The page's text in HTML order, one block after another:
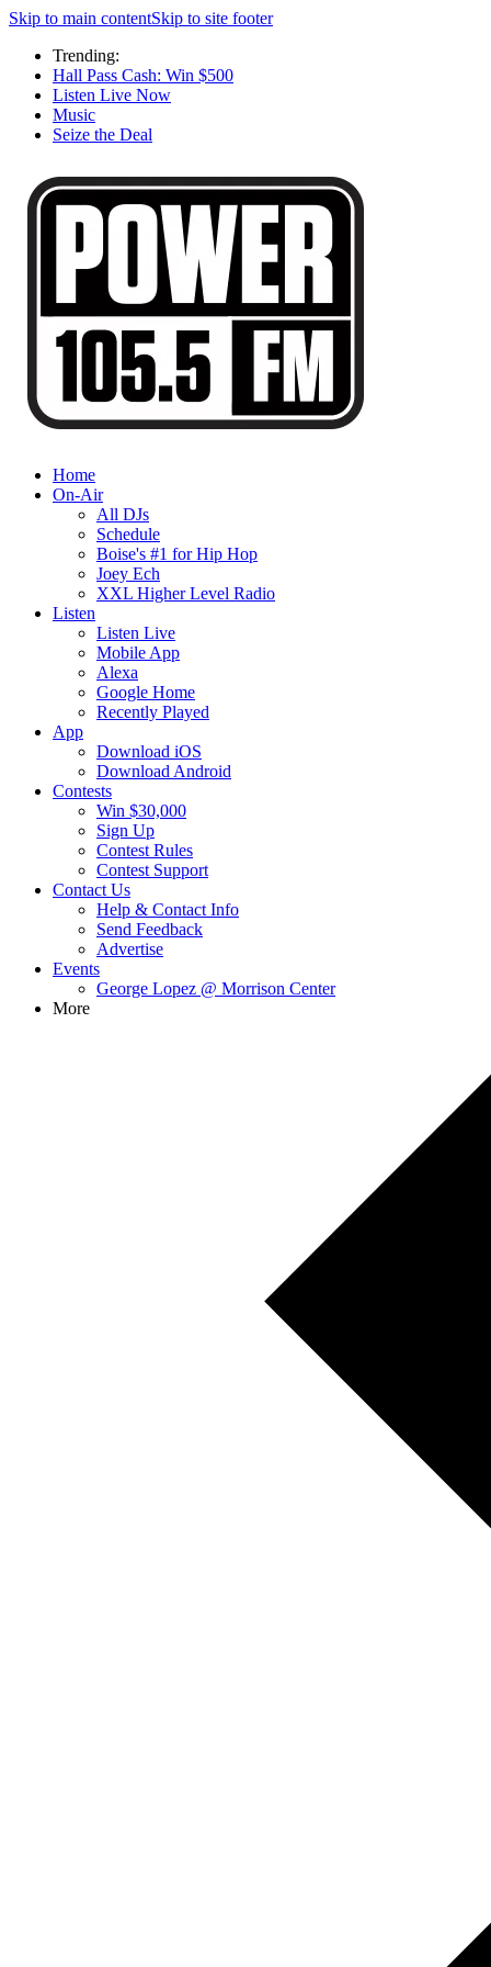
Skip to main contentSkip to site footer
Trending:
Hall Pass Cash: Win $500
Listen Live Now
Music
Seize the Deal
Home
On-Air
All DJs
Schedule
Boise's #1 for Hip Hop
Joey Ech
XXL Higher Level Radio
Listen
Listen Live
Mobile App
Alexa
Google Home
Recently Played
App
Download iOS
Download Android
Contests
Win $30,000
Sign Up
Contest Rules
Contest Support
Contact Us
Help & Contact Info
Send Feedback
Advertise
Events
George Lopez @ Morrison Center
More